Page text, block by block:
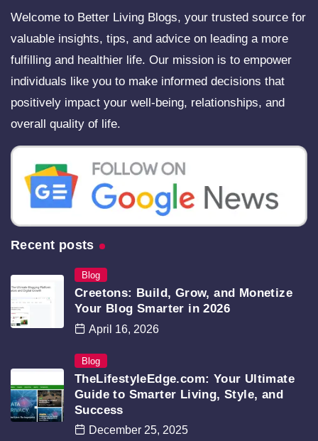
Welcome to Better Living Blogs, your trusted source for
valuable insights, tips, and advice on leading a more
fulfilling and healthier life. Our mission is to empower
individuals like you to make informed decisions that
positively impact your well-being, relationships, and
overall quality of life.
Recent posts
Blog
Creetons: Build, Grow, and Monetize
Your Blog Smarter in 2026
April 16, 2026
Blog
TheLifestyleEdge.com: Your Ultimate
Guide to Smarter Living, Style, and
Success
December 25, 2025